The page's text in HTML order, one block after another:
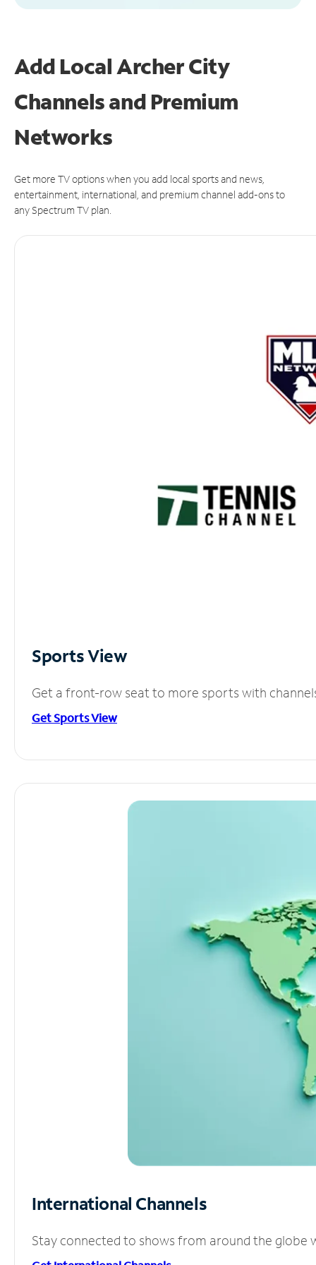
Add Local Archer City
Channels and Premium
Networks
Get more TV options when you add local sports and news,
entertainment, international, and premium channel add-ons to
any Spectrum TV plan.
Sports View
Get a front-row seat to more sports with
Get Sports View
International Channels
Stay connected to shows from around the globe